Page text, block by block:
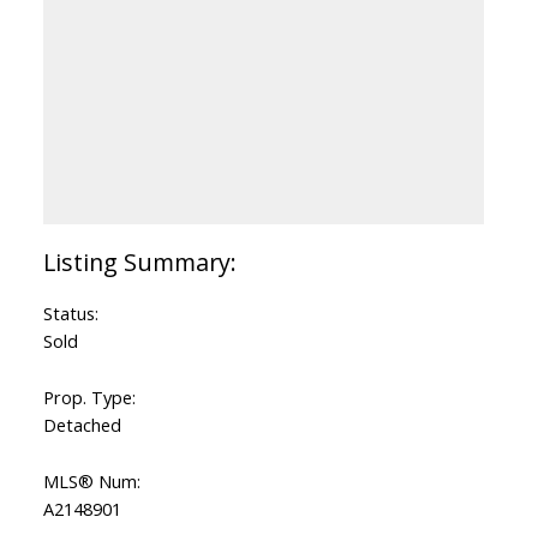
Status:
Sold
Prop. Type:
Detached
MLS® Num:
A2148901